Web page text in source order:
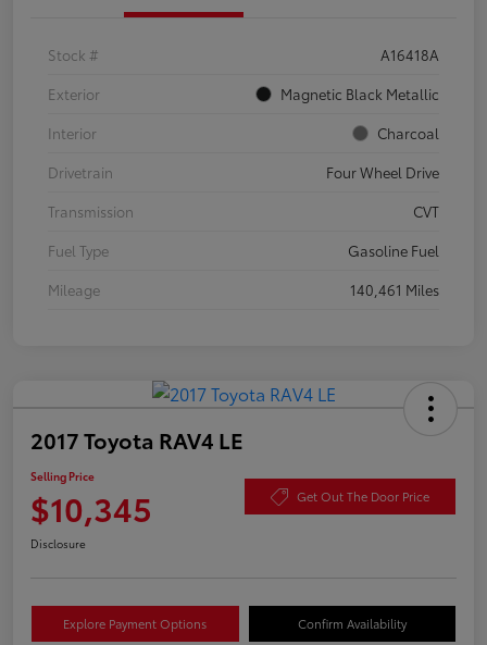
Stock #
A16418A
Exterior
Magnetic Black Metallic
Interior
Charcoal
Drivetrain
Four Wheel Drive
Transmission
CVT
Fuel Type
Gasoline Fuel
Mileage
140,461 Miles
2017 Toyota RAV4 LE
Selling Price
$10,345 Get Out The Door Price
Disclosure
Explore Payment Options Confirm Availability